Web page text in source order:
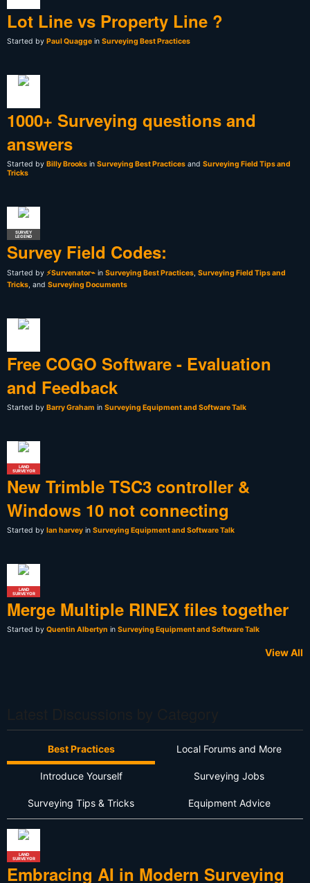
Lot Line vs Property Line ?
Started by Paul Quagge in Surveying Best Practices
1000+ Surveying questions and
answers
Started by Billy Brooks in Surveying Best Practices and Surveying Field Tips and
Tricks
SURVEY
LEGEND
Survey Field Codes:
Started by ⚡Survenator⌁ in Surveying Best Practices Surveying Field Tips and
Tricks , and Surveying Documents
Free COGO Software - Evaluation
and Feedback
Started by Barry Graham in Surveying Equipment and Software Talk
LAND
SURVEYOR
New Trimble TSC3 controller &
Windows 10 not connecting
Started by Ian harvey in Surveying Equipment and Software Talk
LAND
SURVEYOR
Merge Multiple RINEX files together
Started by Quentin Albertyn in Surveying Equipment and Software Talk
View All
Best Practices Local Forums and More
Introduce Yourself Surveying Jobs
Surveying Tips & Tricks Equipment Advice
LAND
SURVEYOR
Embracing AI in Modern Surveying